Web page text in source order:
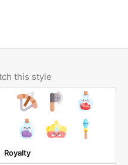
this style
Royalty